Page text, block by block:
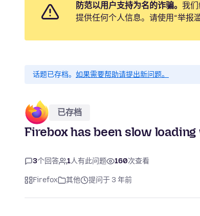
防范以用户支持为名的诈骗。 我
提供任何个人信息。请使用“举报
话题已存档。 如果需要帮助请提出新问题。
已存档
Firebox has been slow
3个回答 1人有此问题 160次查看
Firefox 其他 提问于 3 年前